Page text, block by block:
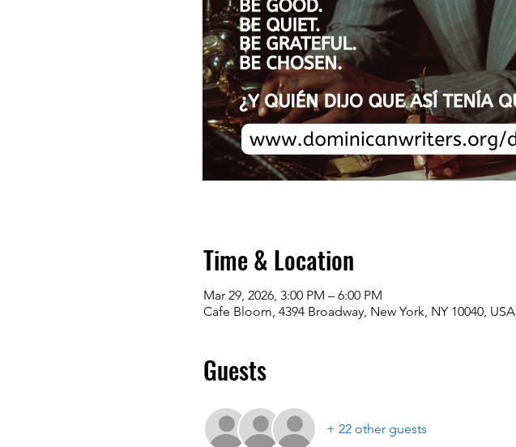
Time & Location
Mar 29, 2026, 3:00 PM – 6:00 PM
Cafe Bloom, 4394 Broadway, New York, NY 10040, USA
Guests
+ 22 other guests